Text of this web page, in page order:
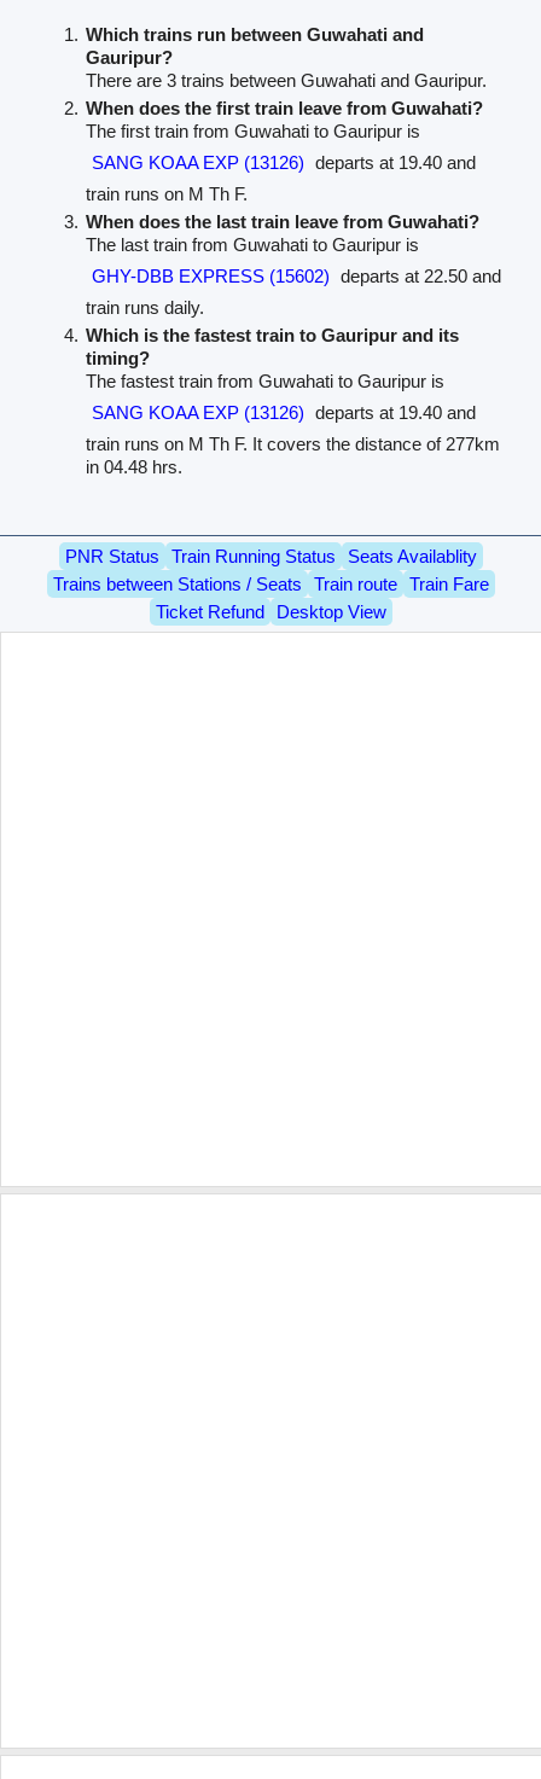
Which trains run between Guwahati and
Gauripur?
There are 3 trains between Guwahati and Gauripur.
When does the first train leave from Guwahati?
The first train from Guwahati to Gauripur is
SANG KOAA EXP (13126) departs at 19.40 and
train runs on M Th F.
When does the last train leave from Guwahati?
The last train from Guwahati to Gauripur is
GHY-DBB EXPRESS (15602) departs at 22.50 and
train runs daily.
Which is the fastest train to Gauripur and its
timing?
The fastest train from Guwahati to Gauripur is
SANG KOAA EXP (13126) departs at 19.40 and
train runs on M Th F. It covers the distance of 277km
in 04.48 hrs.
PNR Status Train Running Status
Seats Availablity
Trains between Stations / Seats
Train route
Train Fare
Ticket Refund
Desktop View